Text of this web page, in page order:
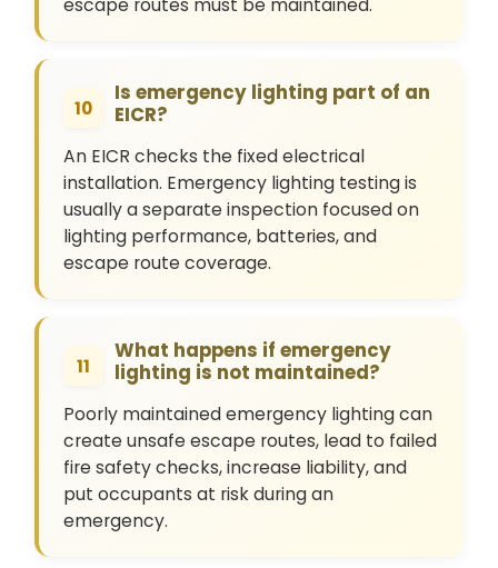
escape routes must be maintained.
10
Is emergency lighting part of an
EICR?
An EICR checks the fixed electrical
installation. Emergency lighting testing is
usually a separate inspection focused on
lighting performance, batteries, and
escape route coverage.
11
What happens if emergency
lighting is not maintained?
Poorly maintained emergency lighting can
create unsafe escape routes, lead to failed
fire safety checks, increase liability, and
put occupants at risk during an
emergency.